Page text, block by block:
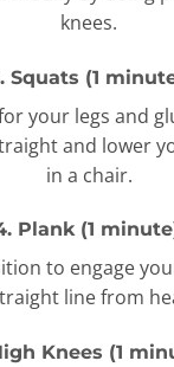
knees.
Squats (1
your legs and
and lower
in a chair.
Plank (1
to engage
line from
Knees (1